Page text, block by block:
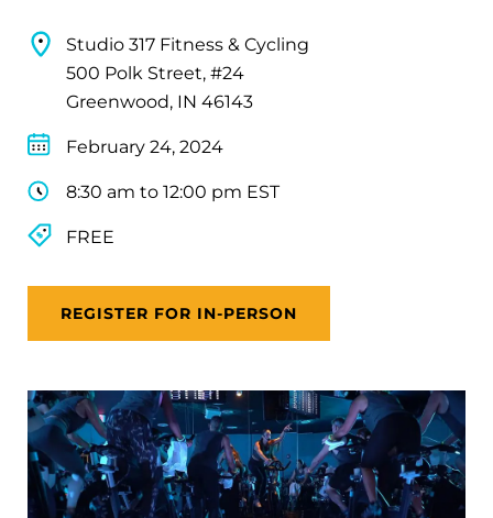
Studio 317 Fitness & Cycling
500 Polk Street, #24
Greenwood, IN 46143
February 24, 2024
8:30 am to 12:00 pm EST
FREE
REGISTER FOR IN-PERSON